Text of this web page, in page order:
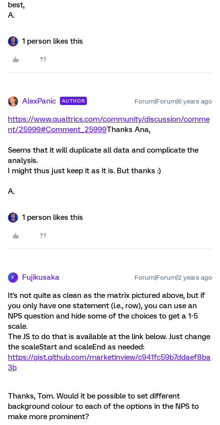
best,
A.
1 person likes this
AlexPanic AUTHOR Forum|Forum|6 years ago
https://www.qualtrics.com/community/discussion/comme
nt/25999#Comment_25999Thanks Ana,
Seems that it will duplicate all data and complicate the
analysis.
I might thus just keep it as it is. But thanks :)
A.
1 person likes this
F Fujikusaka Forum|Forum|2 years ago
It's not quite as clean as the matrix pictured above, but if
you only have one statement (i.e., row), you can use an
NPS question and hide some of the choices to get a 1-5
scale.
The JS to do that is available at the link below. Just change
the scaleStart and scaleEnd as needed:
https://gist.github.com/marketinview/c941fc59b7ddaef8ba
3b
Thanks, Tom. Would it be possible to set different
background colour to each of the options in the NPS to
make more prominent?